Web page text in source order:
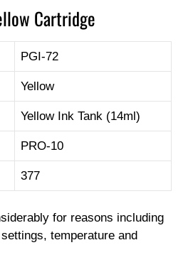
Cartridge
PGI-72
Yellow
Yellow Ink Tank (14ml)
PRO-10
377
for reasons including
temperature and